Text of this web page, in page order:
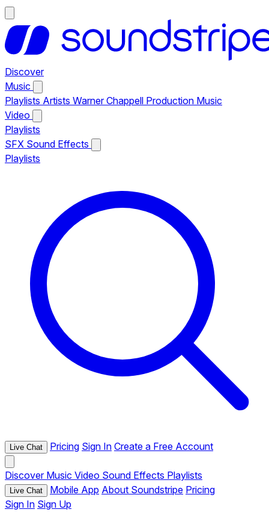
Discover
Music
Playlists Artists Warner Chappell Production Music
Video
Playlists
SFX Sound Effects
Playlists
Live Chat Pricing Sign In Create a Free Account
Discover Music Video Sound Effects Playlists
Live Chat Mobile App About Soundstripe Pricing
Sign In Sign Up